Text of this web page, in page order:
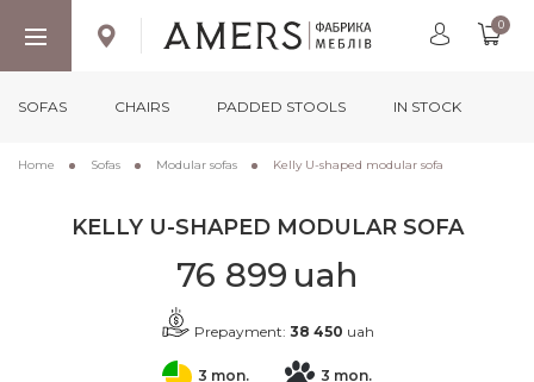
0
SOFAS CHAIRS PADDED STOOLS IN STOCK
Home Sofas Modular sofas Kelly U-shaped modular sofa
KELLY U-SHAPED MODULAR SOFA
76 899 uah
Prepayment: 38 450 uah
3 mon. 3 mon.